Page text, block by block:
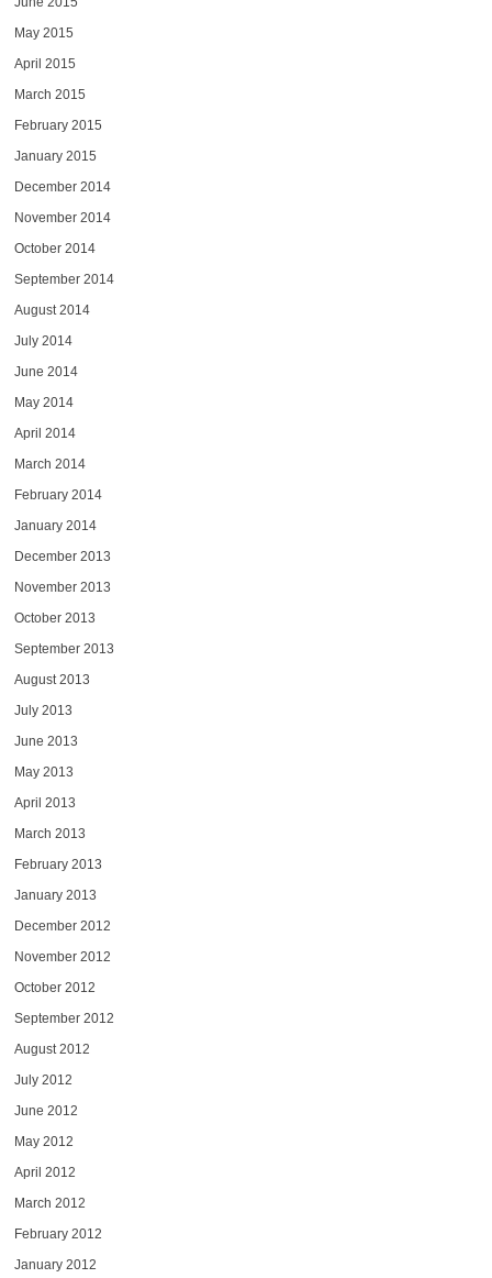
May 2015
April 2015
March 2015
February 2015
January 2015
December 2014
November 2014
October 2014
September 2014
August 2014
July 2014
June 2014
May 2014
April 2014
March 2014
February 2014
January 2014
December 2013
November 2013
October 2013
September 2013
August 2013
July 2013
June 2013
May 2013
April 2013
March 2013
February 2013
January 2013
December 2012
November 2012
October 2012
September 2012
August 2012
July 2012
June 2012
May 2012
April 2012
March 2012
February 2012
January 2012